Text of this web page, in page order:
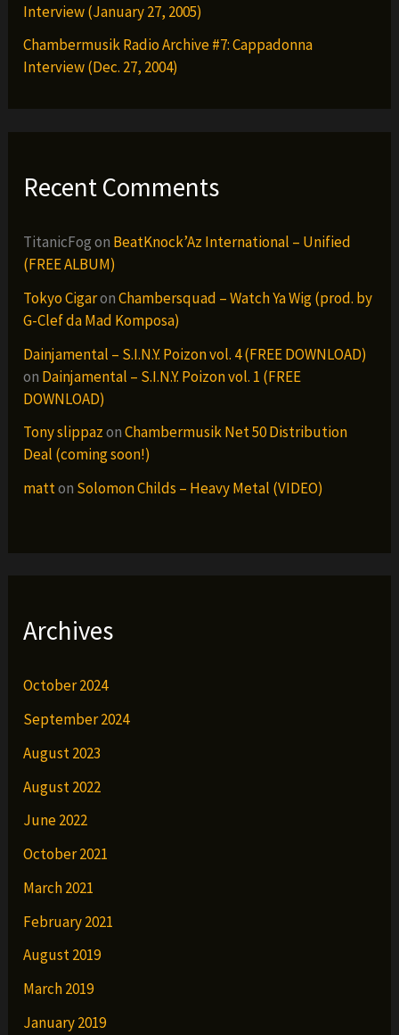
Interview (January 27, 2005)
Chambermusik Radio Archive #7: Cappadonna
Interview (Dec. 27, 2004)
Recent Comments
TitanicFogon BeatKnock’Az International – Unified
(FREE ALBUM)
Tokyo CigaronChambersquad – Watch Ya Wig (prod. by
G-Clef da Mad Komposa)
Dainjamental – S.I.N.Y. Poizon vol. 4 (FREE DOWNLOAD)
on Dainjamental – S.I.N.Y. Poizon vol. 1 (FREE
DOWNLOAD)
Tony slippazonChambermusik Net 50 Distribution
Deal (coming soon!)
matton Solomon Childs – Heavy Metal (VIDEO)
Archives
October 2024
September 2024
August 2023
August 2022
June 2022
October 2021
March 2021
February 2021
August 2019
March 2019
January 2019